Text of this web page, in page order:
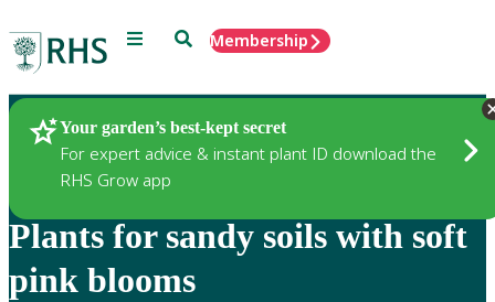
Menu SearchMembership
Your garden’s best-kept secret
For expert advice & instant plant ID download the
RHS Grow app
Gardening Advice
Plants for sandy soils with soft
pink blooms